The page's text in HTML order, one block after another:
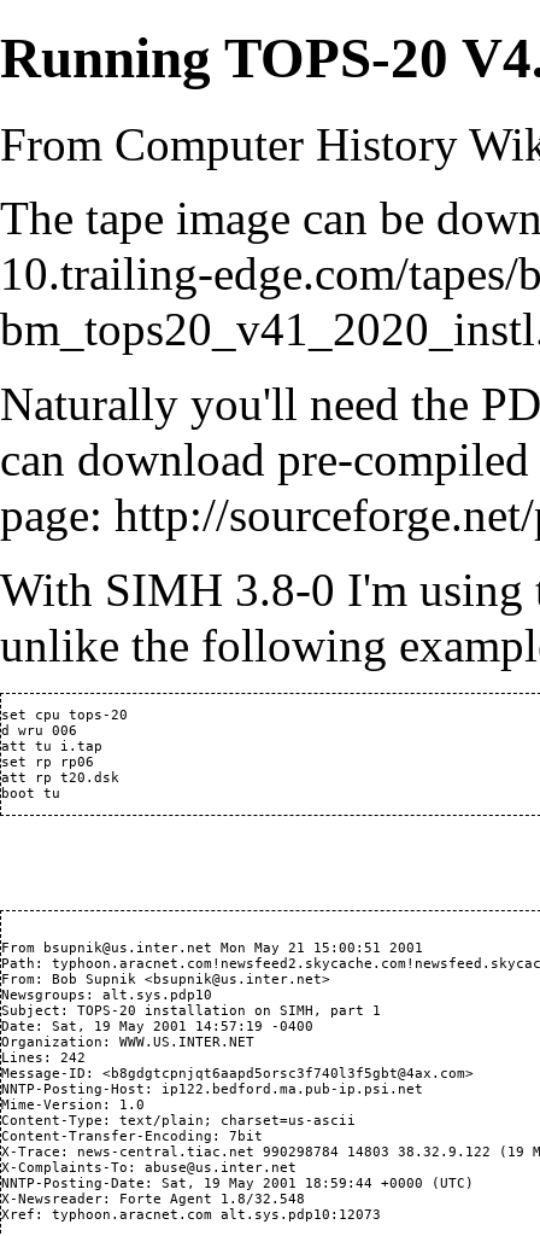
Running TOPS-20
From Computer History
The tape image can be
10.trailing-edge.com/tapes/
Naturally you'll need the
can download pre-
page: http://
With SIMH 3.8-0 I'm
unlike the following
set cpu tops-20
d wru 006
att tu i.tap
set rp rp06
att rp t20.dsk
From bsupnik@us.inter.net Mon May 21 15:00:51 2001
Path:
From: Bob Supnik <bsupnik@us.inter.net>
Newsgroups: alt.sys.pdp10
Subject: TOPS-20 installation on SIMH, part 1
Date: Sat, 19 May 2001 14:57:19 -0400
Organization: WWW.US.INTER.NET
Lines: 242
Message-ID: <b8gdgtcpnjqt6aapd5orsc3f740l3f5gbt@4ax.com>
NNTP-Posting-Host: ip122.bedford.ma.pub-ip.psi.net
Mime-Version: 1.0
Content-Type: text/plain; charset=us-ascii
Content-Transfer-Encoding: 7bit
X-Trace: news-central.tiac.net 990298784 14803 38.32.9.122 (19
X-Complaints-To: abuse@us.inter.net
NNTP-Posting-Date: Sat, 19 May 2001 18:59:44 +0000 (UTC)
X-Newsreader: Forte Agent 1.8/32.548
Xref: typhoon.aracnet.com alt.sys.pdp10:12073